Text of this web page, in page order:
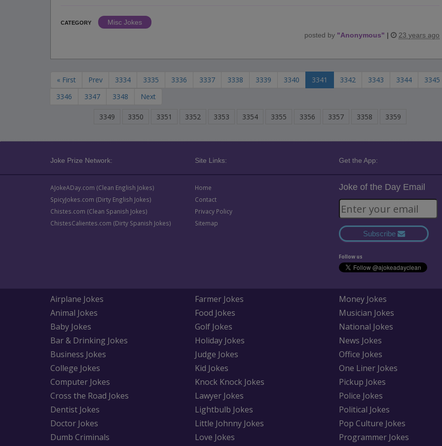
CATEGORY
Misc Jokes
posted by "Anonymous" | 23 years ago
« First Prev 3334 3335 3336 3337 3338 3339 3340 3341 3342 3343 3344
3345
3346
3347 3348 Next
3349 3350 3351 3352 3353 3354 3355 3356 3357 3358 3359
Joke Prize Network: Site Links: Get the App:
AJokeADay.com (Clean English Jokes)
SpicyJokes.com (Dirty English Jokes)
Chistes.com (Clean Spanish Jokes)
ChistesCalientes.com (Dirty Spanish Jokes)
Home
Contact
Privacy Policy
Sitemap
Joke of the Day Email
Subscribe
Follow us
Airplane Jokes
Animal Jokes
Baby Jokes
Bar & Drinking Jokes
Business Jokes
College Jokes
Computer Jokes
Cross the Road Jokes
Dentist Jokes
Doctor Jokes
Dumb Criminals
Farmer Jokes
Food Jokes
Golf Jokes
Holiday Jokes
Judge Jokes
Kid Jokes
Knock Knock Jokes
Lawyer Jokes
Lightbulb Jokes
Little Johnny Jokes
Love Jokes
Money Jokes
Musician Jokes
National Jokes
News Jokes
Office Jokes
One Liner Jokes
Pickup Jokes
Police Jokes
Political Jokes
Pop Culture Jokes
Programmer Jokes